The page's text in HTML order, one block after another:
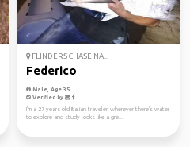
FLINDERS CHASE NA...
Federico
Male, Age 35
Verified by
I'm a 27 years old Italian traveler, wherever there's water
to explore and study looks like a gre...